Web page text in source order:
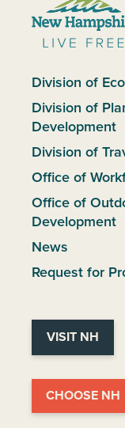
Division of
Division of
Development
Division of
Office of
Office of
Development
News
Request for
VISIT NH
CHOOSE NH